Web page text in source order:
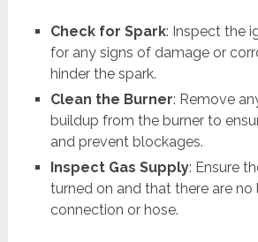
Check for Spark: Inspect the
for any signs of damage or
hinder the spark.
Clean the Burner: Remove
buildup from the burner to
and prevent blockages.
Inspect Gas Supply: Ensure
turned on and that there are no
connection or hose.